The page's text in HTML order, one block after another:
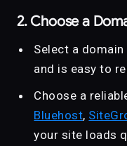
2. Choose a
Select a
and is easy to
Choose a
Bluehost,
your site loads